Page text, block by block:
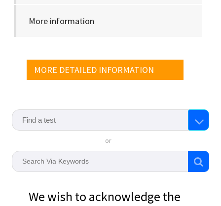
More information
MORE DETAILED INFORMATION
or
We wish to acknowledge the